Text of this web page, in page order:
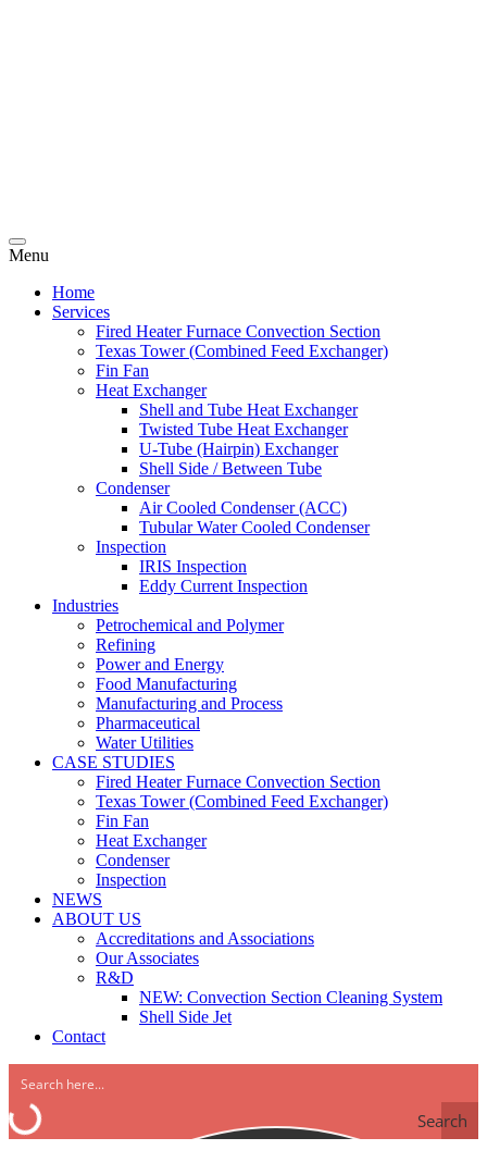
Menu
Home
Services
Fired Heater Furnace Convection Section
Texas Tower (Combined Feed Exchanger)
Fin Fan
Heat Exchanger
Shell and Tube Heat Exchanger
Twisted Tube Heat Exchanger
U-Tube (Hairpin) Exchanger
Shell Side / Between Tube
Condenser
Air Cooled Condenser (ACC)
Tubular Water Cooled Condenser
Inspection
IRIS Inspection
Eddy Current Inspection
Industries
Petrochemical and Polymer
Refining
Power and Energy
Food Manufacturing
Manufacturing and Process
Pharmaceutical
Water Utilities
CASE STUDIES
Fired Heater Furnace Convection Section
Texas Tower (Combined Feed Exchanger)
Fin Fan
Heat Exchanger
Condenser
Inspection
NEWS
ABOUT US
Accreditations and Associations
Our Associates
R&D
NEW: Convection Section Cleaning System
Shell Side Jet
Contact
Search